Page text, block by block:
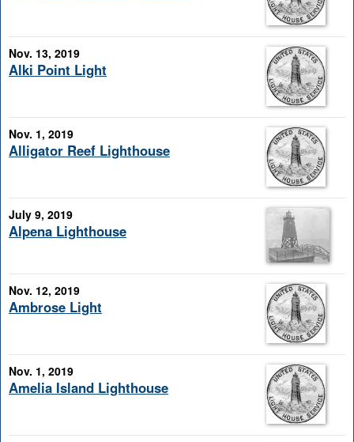
Nov. 13, 2019
Alki Point Light
Nov. 1, 2019
Alligator Reef Lighthouse
July 9, 2019
Alpena Lighthouse
Nov. 12, 2019
Ambrose Light
Nov. 1, 2019
Amelia Island Lighthouse